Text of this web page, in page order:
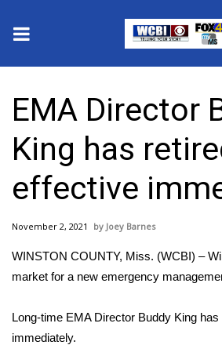
2025 Municipal Elections
Crime
Local News
National/World News
MidMorning with WCBI
Sunrise & Midday Guests
EMA Director
King has
effective
November 2, 2021 Joey Barnes
WINSTON COUNTY, Miss. (WCBI) –
market for a new emergency
Long-time EMA Director Buddy King
immediately.